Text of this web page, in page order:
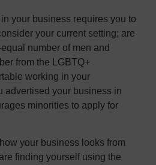
your business requires you to
your current setting; are
number of men and
from the LGBTQ+
working in your
advertised your business in
minorities to apply for
your business looks from
finding yourself using the